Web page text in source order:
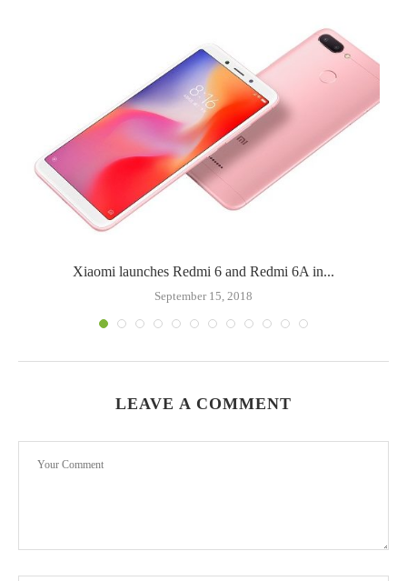
Xiaomi launches Redmi 6 and Redmi 6A in...
September 15, 2018
LEAVE A COMMENT